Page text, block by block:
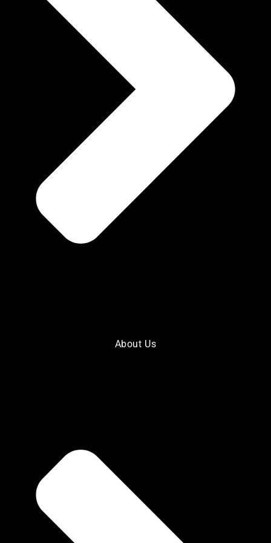
About Us